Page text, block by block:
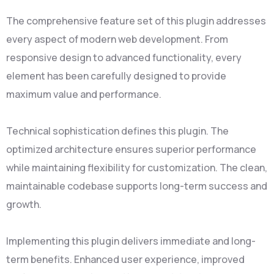
The comprehensive feature set of this plugin addresses
every aspect of modern web development. From
responsive design to advanced functionality, every
element has been carefully designed to provide
maximum value and performance.
Technical sophistication defines this plugin. The
optimized architecture ensures superior performance
while maintaining flexibility for customization. The clean,
maintainable codebase supports long-term success and
growth.
Implementing this plugin delivers immediate and long-
term benefits. Enhanced user experience, improved